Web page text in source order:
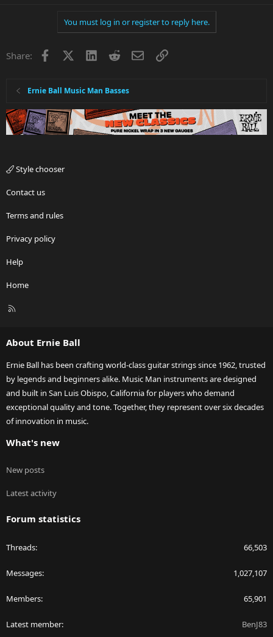
You must log in or register to reply here.
Share: Facebook LinkedInRedditEmailLink
Ernie Ball Music Man Basses
Style chooser
Contact us
Terms and rules
Privacy policy
Help
Home
R
About Ernie Ball
Ernie Ball has been crafting world-class guitar strings since 1962, trusted
by legends and beginners alike. Music Man instruments are designed
and built in San Luis Obispo, California for players who demand
exceptional quality and tone. Together, they represent over six decades
of innovation in music.
What's new
New posts
Latest activity
Forum statistics
Threads 66,503
Messages 1,027,107
Members 65,901
Latest member BenJ83